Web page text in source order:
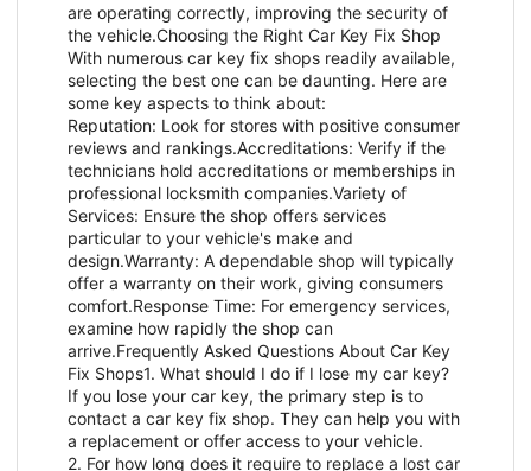
are operating correctly, improving the security of
the vehicle.Choosing the Right Car Key Fix Shop
With numerous car key fix shops readily available,
selecting the best one can be daunting. Here are
some key aspects to think about:
Reputation: Look for stores with positive consumer
reviews and rankings.Accreditations: Verify if the
technicians hold accreditations or memberships in
professional locksmith companies.Variety of
Services: Ensure the shop offers services
particular to your vehicle's make and
design.Warranty: A dependable shop will typically
offer a warranty on their work, giving consumers
comfort.Response Time: For emergency services,
examine how rapidly the shop can
arrive.Frequently Asked Questions About Car Key
Fix Shops1. What should I do if I lose my car key?
If you lose your car key, the primary step is to
contact a car key fix shop. They can help you with
a replacement or offer access to your vehicle.
2. For how long does it require to replace a lost car